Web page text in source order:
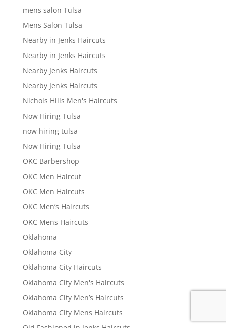
mens salon Tulsa
Mens Salon Tulsa
Nearby in Jenks Haircuts
Nearby in Jenks Haircuts
Nearby Jenks Haircuts
Nearby Jenks Haircuts
Nichols Hills Men's Haircuts
Now Hiring Tulsa
now hiring tulsa
Now Hiring Tulsa
OKC Barbershop
OKC Men Haircut
OKC Men Haircuts
OKC Men’s Haircuts
OKC Mens Haircuts
Oklahoma
Oklahoma City
Oklahoma City Haircuts
Oklahoma City Men's Haircuts
Oklahoma City Men’s Haircuts
Oklahoma City Mens Haircuts